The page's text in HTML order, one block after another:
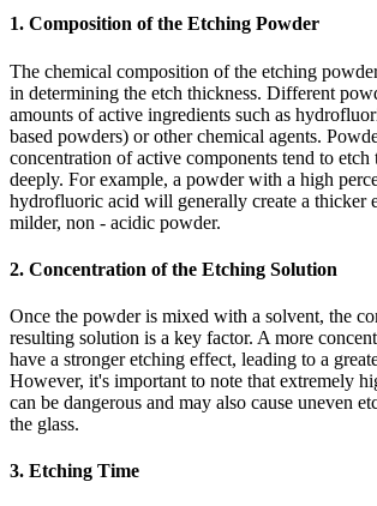
1. Composition of the Etching Powder
The chemical composition of the etching
in determining the etch thickness. Different
amounts of active ingredients such as
based powders) or other chemical agents.
concentration of active components tend to etch
deeply. For example, a powder with a high
hydrofluoric acid will generally create a thicker
milder, non - acidic powder.
2. Concentration of the Etching Solution
Once the powder is mixed with a solvent, the
resulting solution is a key factor. A more
have a stronger etching effect, leading to a
However, it's important to note that extremely
can be dangerous and may also cause uneven
the glass.
3. Etching Time